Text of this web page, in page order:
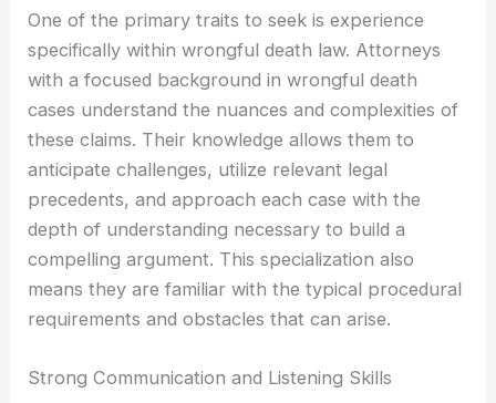
One of the primary traits to seek is experience
specifically within wrongful death law. Attorneys
with a focused background in wrongful death
cases understand the nuances and complexities of
these claims. Their knowledge allows them to
anticipate challenges, utilize relevant legal
precedents, and approach each case with the
depth of understanding necessary to build a
compelling argument. This specialization also
means they are familiar with the typical procedural
requirements and obstacles that can arise.
Strong Communication and Listening Skills